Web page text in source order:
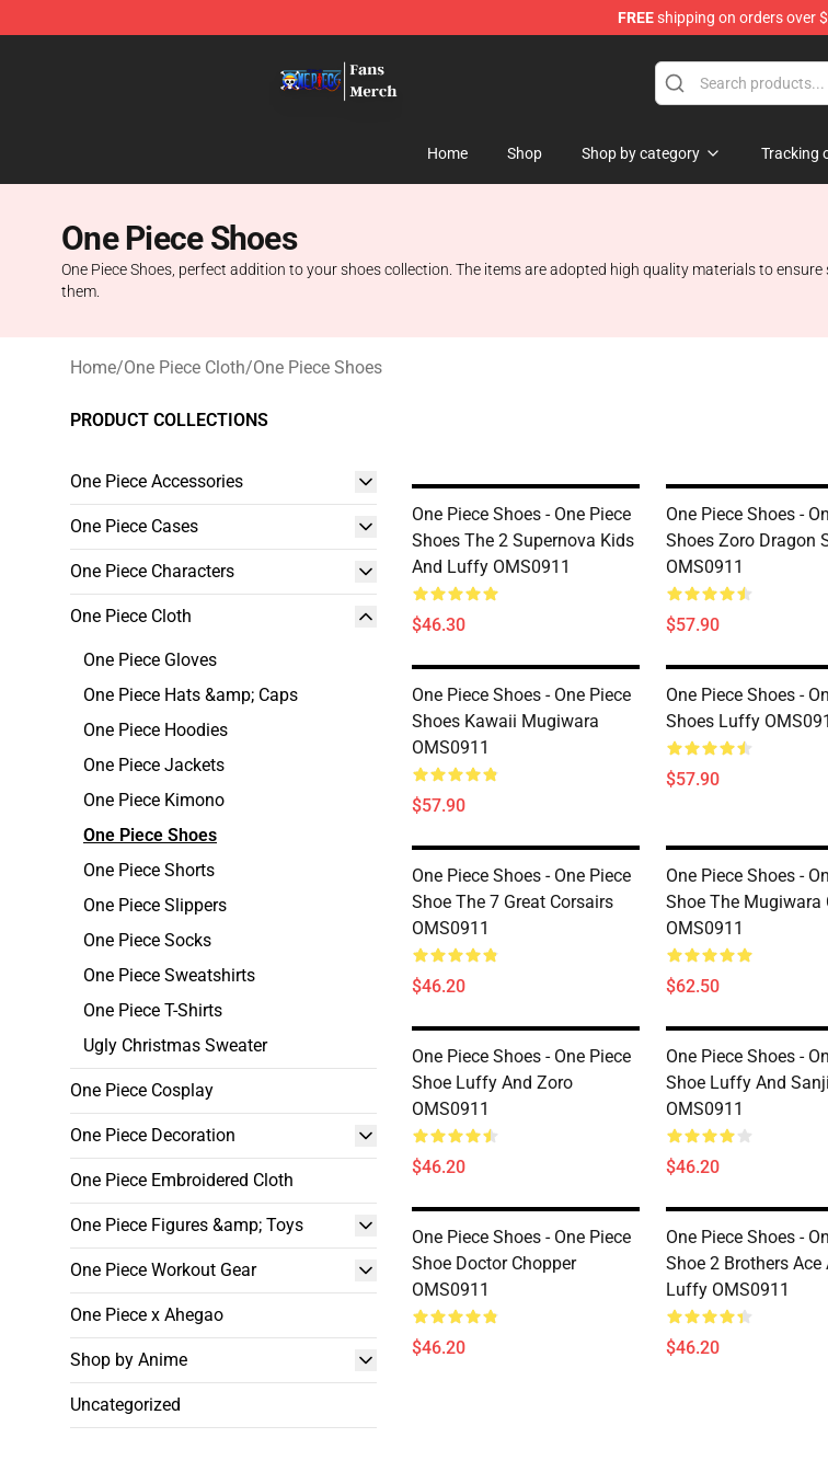
FREEshipping on orders over
Home Shop Shop by category Tracking
One Piece Shoes
One Piece Shoes, perfect addition to your shoes collection. The items are adopted high quality materials to
them.
Home/One Piece Cloth/One Piece Shoes
PRODUCT COLLECTIONS
One Piece Accessories
One Piece Cases
One Piece Characters
One Piece Cloth
One Piece Gloves
One Piece Hats &amp; Caps
One Piece Hoodies
One Piece Jackets
One Piece Kimono
One Piece Shoes
One Piece Shorts
One Piece Slippers
One Piece Socks
One Piece Sweatshirts
One Piece T-Shirts
Ugly Christmas Sweater
One Piece Cosplay
One Piece Decoration
One Piece Embroidered Cloth
One Piece Figures &amp; Toys
One Piece Workout Gear
One Piece x Ahegao
Shop by Anime
Uncategorized
One Piece Shoes - One Piece
Shoes The 2 Supernova Kids
And Luffy OMS0911
$46.30
One Piece Shoes -
Shoes Zoro Dragon
OMS0911
$57.90
One Piece Shoes - One Piece
Shoes Kawaii Mugiwara
OMS0911
$57.90
One Piece Shoes -
Shoes Luffy
$57.90
One Piece Shoes - One Piece
Shoe The 7 Great Corsairs
OMS0911
$46.20
One Piece Shoes -
Shoe The Mugiwara
OMS0911
$62.50
One Piece Shoes - One Piece
Shoe Luffy And Zoro
OMS0911
$46.20
One Piece Shoes -
Shoe Luffy And Sanji
OMS0911
$46.20
One Piece Shoes - One Piece
Shoe Doctor Chopper
OMS0911
$46.20
One Piece Shoes -
Shoe 2 Brothers Ace
Luffy OMS0911
$46.20